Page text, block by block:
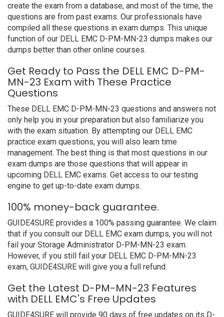
create the exam from a database, and most of the time, the
questions are from past exams. Our professionals have
compiled all these questions in exam dumps. This unique
function of our DELL EMC D-PM-MN-23 dumps makes our
dumps better than other online courses.
Get Ready to Pass the DELL EMC D-PM-
MN-23 Exam with These Practice
Questions
These DELL EMC D-PM-MN-23 questions and answers not
only help you in your preparation but also familiarize you
with the exam situation. By attempting our DELL EMC
practice exam questions, you will also learn time
management. The best thing is that most questions in our
exam dumps are those questions that will appear in
upcoming DELL EMC exams. Get access to our testing
engine to get up-to-date exam dumps.
100% money-back guarantee.
GUIDE4SURE provides a 100% passing guarantee. We claim
that if you consult our DELL EMC exam dumps, you will not
fail your Storage Administrator D-PM-MN-23 exam.
However, if you still fail your DELL EMC D-PM-MN-23
exam, GUIDE4SURE will give you a full refund.
Get the Latest D-PM-MN-23 Features
with DELL EMC's Free Updates
GUIDE4SURE will provide 90 days of free updates on its D-